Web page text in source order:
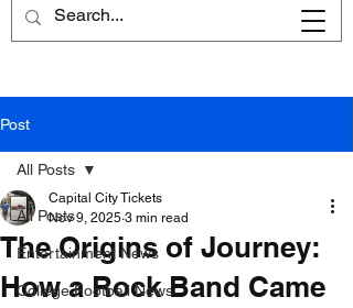
Post
All Posts
Entertainment News
College Football News
All Posts
The Origins of Journey:
How a Rock Band Came
Capital City Tickets
Nov 9, 2025 3 min read